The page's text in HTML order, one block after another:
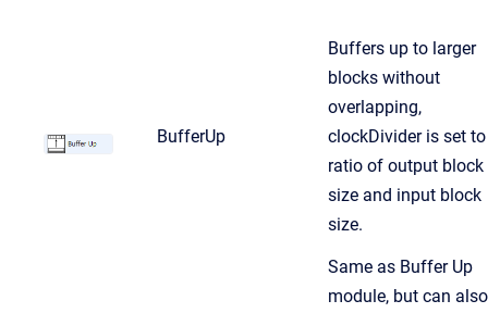
BufferUp
Buffers up to larger
blocks without
overlapping,
clockDivider is set to
ratio of output block
size and input block
size.
Same as Buffer Up
module, but can also